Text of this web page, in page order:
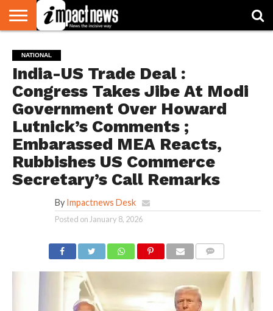
NATIONAL
WORLD
WATCH
BUSINESS
ENVIRONMENT
OPINION
CONSUMER
CRICKET
SPORTS
SHOWBIZ
HEAD
TURNERS
NATIONAL
India-US Trade Deal :
Congress Takes Jibe At Modi
Government Over Howard
Lutnick’s Comments ;
Embarassed MEA Reacts,
Rubbishes US Commerce
Secretary’s Call Remarks
By Impactnews Desk
Posted on January 8, 2026